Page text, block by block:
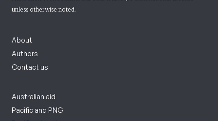
unless otherwise noted.
About
Authors
Contact us
Australian aid
Pacific and PNG